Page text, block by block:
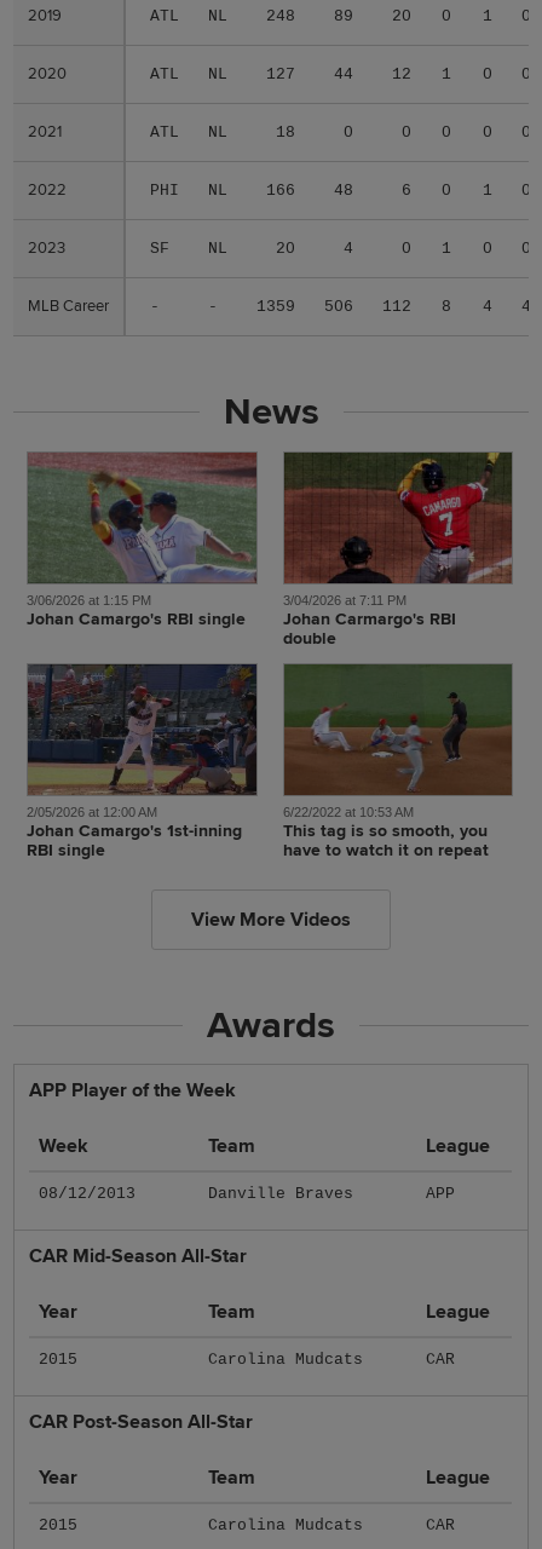
2019 ATL NL 248 89 20 0 1 0
2020 ATL NL 127 44 12 1 0 0
2021 ATL NL 18 0 0 0 0 0
2022 PHI NL 166 48 6 0 1 0
2023 SF NL 20 4 0 1 0 0
MLB Career - - 1359 506 112 8 4 4
2019
2020
2021
2022
2023
MLB Career
News
3/06/2026 at 1:15 PM
Johan Camargo's RBI single
3/04/2026 at 7:11 PM
Johan Carmargo's RBI
double
2/05/2026 at 12:00 AM
Johan Camargo's 1st-inning
RBI single
6/22/2022 at 10:53 AM
This tag is so smooth, you
have to watch it on repeat
View More Videos
Awards
APP Player of the Week
Week Team League
08/12/2013 Danville Braves APP
CAR Mid-Season All-Star
Year Team League
2015 Carolina Mudcats CAR
CAR Post-Season All-Star
Year Team League
2015 Carolina Mudcats CAR